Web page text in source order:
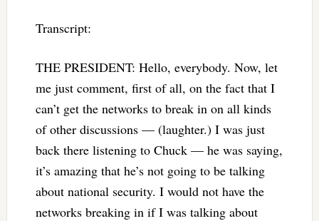
Transcript:
THE PRESIDENT: Hello, everybody. Now, let
me just comment, first of all, on the fact that I
can’t get the networks to break in on all kinds
of other discussions — (laughter.) I was just
back there listening to Chuck — he was saying,
it’s amazing that he’s not going to be talking
about national security. I would not have the
networks breaking in if I was talking about